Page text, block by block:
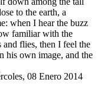
to the earth, a
when I hear the buzz
familiar with the
and flies, then I feel the
his own image, and the
08 Enero 2014